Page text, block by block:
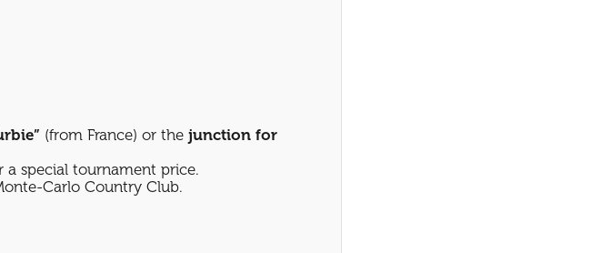
(from France) or the junction for
a special tournament price.
Carlo Country Club.